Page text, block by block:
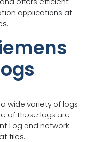
applications at
wide variety of logs
of those logs are
Log and network
files.